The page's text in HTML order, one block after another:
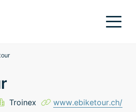
Troinex www.ebiketour.ch/